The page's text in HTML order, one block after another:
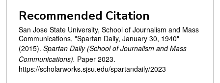
Recommended Citation
San Jose State University, School of Journalism and Mass
Communications, "Spartan Daily, January 30, 1940"
(2015). Spartan Daily (School of Journalism and Mass
Communications). Paper 2023.
https://scholarworks.sjsu.edu/spartandaily/2023